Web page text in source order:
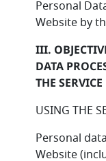
Personal
Website by
III.
DATA
THE SERVICE
USING THE
Personal
Website